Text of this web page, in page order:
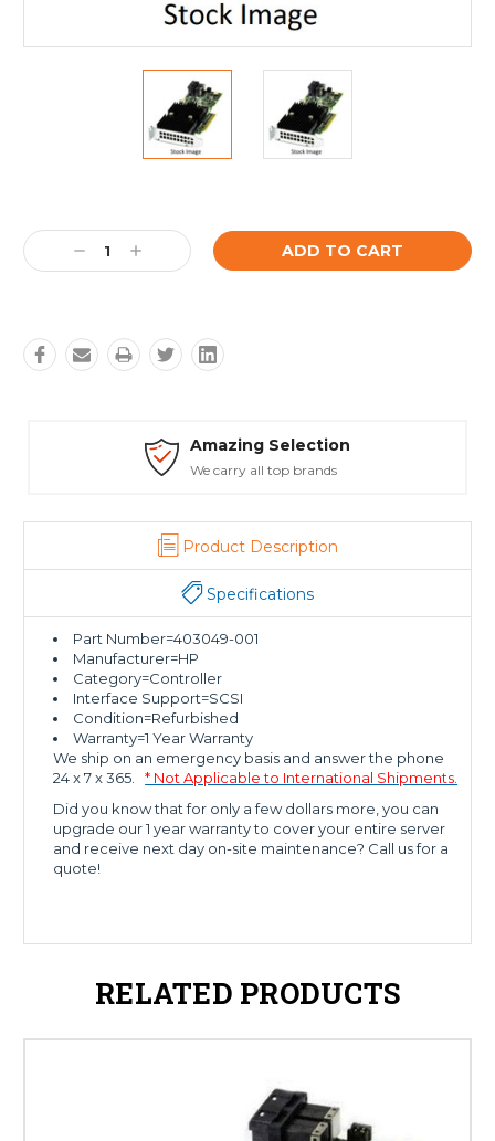
Stock:
Decrease
Quantity:
Increase
Quantity:
Amazing Selection
We carry all top brands
Product Description
Specifications
Part Number=403049-001
Manufacturer=HP
Category=Controller
Interface Support=SCSI
Condition=Refurbished
Warranty=1 Year Warranty
We ship on an emergency basis and answer the phone
24 x 7 x 365.
* Not Applicable to International Shipments.
Did you know that for only a few dollars more, you can
upgrade our 1 year warranty to cover your entire server
and receive next day on-site maintenance? Call us for a
quote!
RELATED PRODUCTS